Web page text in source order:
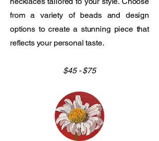
from a variety of beads and design
options to create a stunning piece that
reflects your personal taste.
$45 - $75